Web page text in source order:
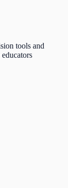
tools and